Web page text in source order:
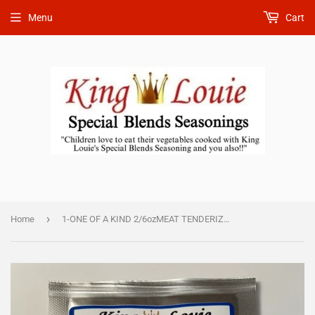
Menu Cart
Home › 1-ONE OF A KIND 2/6ozMEAT TENDERIZER SEASONING $18.50